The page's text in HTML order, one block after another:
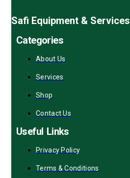
Safi Equipment & Services
Categories
About Us
Services
Shop
Contact Us
Useful Links
Privacy Policy
Terms & Conditions